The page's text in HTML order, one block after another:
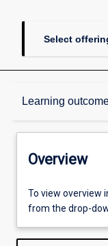
Select
Learning
Overview
Offerings
Enrolment rules
Overview
To view overview
from the drop-